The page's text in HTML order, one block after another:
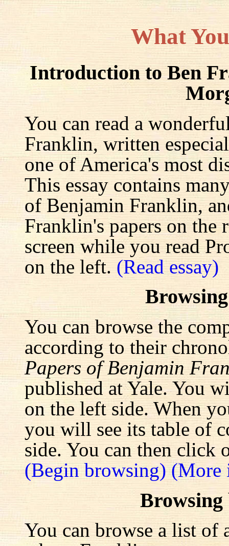
What
Introduction to Ben
You can read a
Franklin, written
one of America's most
This essay contains
of Benjamin Franklin,
Franklin's papers on the
screen while you read
on the left. (Read essay)
You can browse the
according to their
Papers of Benjamin
published at Yale. You
on the left side. When
you will see its table of
side. You can then click
(Begin browsing)(More
Browsing
You can browse a list of